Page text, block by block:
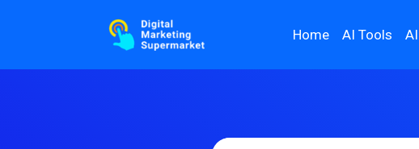
Home AI Tools